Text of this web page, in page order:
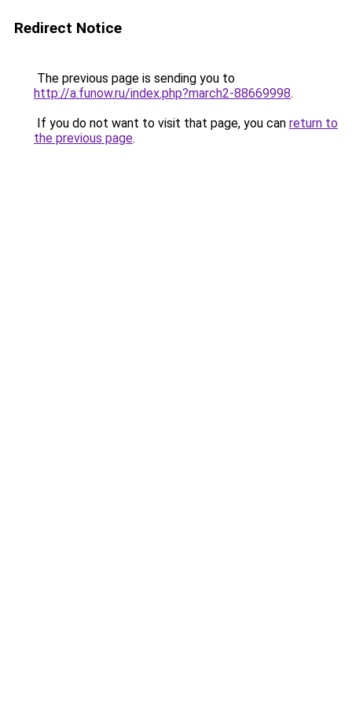
Redirect Notice
The previous page is sending you to
http://a.funow.ru/index.php?march2-88669998.
If you do not want to visit that page, you can return to
the previous page.